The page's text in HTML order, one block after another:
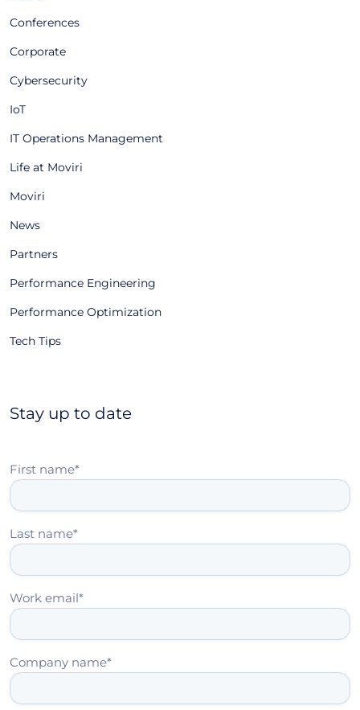
Conferences
Corporate
Cybersecurity
IoT
IT Operations Management
Life at Moviri
Moviri
News
Partners
Performance Engineering
Performance Optimization
Tech Tips
Stay up to date
First name*
Last name*
Work email*
Company name*